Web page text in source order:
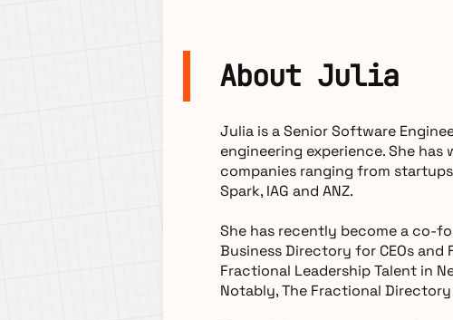
About Julia
Julia is a Senior Software
engineering experience. She
companies ranging from
Spark, IAG and ANZ.
She has recently become a co-
Business Directory for CEOs
Fractional Leadership Talent in
Notably, The Fractional